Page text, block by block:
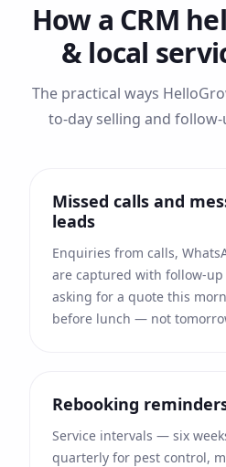
How a CRM
& local
The practical ways
to-day selling and
Missed calls and
leads
Enquiries from calls,
are captured with follow-up
asking for a quote this
before lunch — not
Rebooking
Service intervals — six
quarterly for pest control,